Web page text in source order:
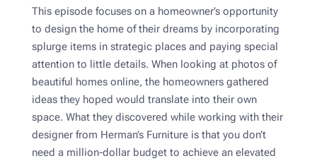
This episode focuses on a homeowner’s opportunity
to design the home of their dreams by incorporating
splurge items in strategic places and paying special
attention to little details. When looking at photos of
beautiful homes online, the homeowners gathered
ideas they hoped would translate into their own
space. What they discovered while working with their
designer from Herman’s Furniture is that you don’t
need a million-dollar budget to achieve an elevated